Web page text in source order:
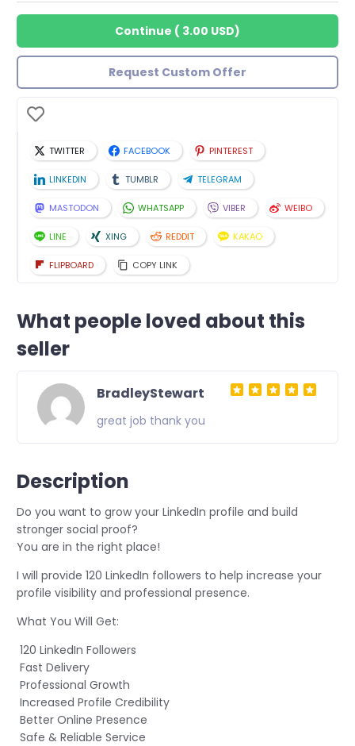
Continue ( 3.00 USD)
Request Custom Offer
TWITTER FACEBOOK PINTEREST
LINKEDIN TUMBLR TELEGRAM
MASTODON WHATSAPP VIBER WEIBO
LINE XING REDDIT KAKAO
FLIPBOARD COPY LINK
What people loved about this
seller
BradleyStewart
great job thank you
Description
Do you want to grow your LinkedIn profile and build
stronger social proof?
You are in the right place!
I will provide 120 LinkedIn followers to help increase your
profile visibility and professional presence.
What You Will Get:
120 LinkedIn Followers
Fast Delivery
Professional Growth
Increased Profile Credibility
Better Online Presence
Safe & Reliable Service